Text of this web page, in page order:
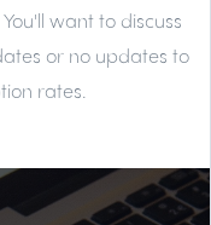
want to discuss
or no updates to
rates.